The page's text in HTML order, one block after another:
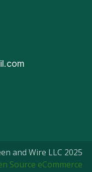
and Wire LLC 2025
Source eCommerce